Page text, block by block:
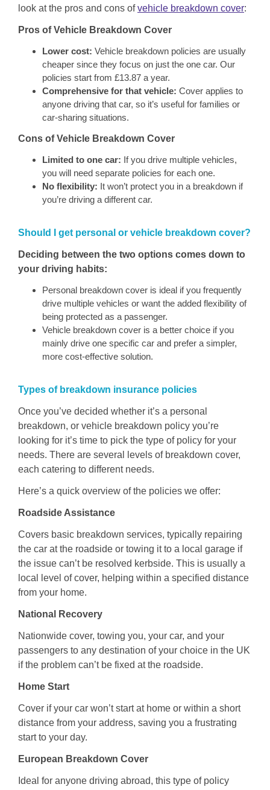
look at the pros and cons ofvehicle breakdown cover:
Pros of Vehicle Breakdown Cover
Lower cost: Vehicle breakdown policies are usually
cheaper since they focus on just the one car. Our
policies start from £13.87 a year.
Comprehensive for that vehicle: Cover applies to
anyone driving that car, so it’s useful for families or
car-sharing situations.
Cons of Vehicle Breakdown Cover
Limited to one car: If you drive multiple vehicles,
you will need separate policies for each one.
No flexibility: It won’t protect you in a breakdown if
you’re driving a different car.
Should I get personal or vehicle breakdown cover?
Deciding between the two options comes down to
your driving habits:
Personal breakdown cover is ideal if you frequently
drive multiple vehicles or want the added flexibility of
being protected as a passenger.
Vehicle breakdown cover is a better choice if you
mainly drive one specific car and prefer a simpler,
more cost-effective solution.
Types of breakdown insurance policies
Once you’ve decided whether it’s a personal
breakdown, or vehicle breakdown policy you’re
looking for it’s time to pick the type of policy for your
needs. There are several levels of breakdown cover,
each catering to different needs.
Here’s a quick overview of the policies we offer:
Roadside Assistance
Covers basic breakdown services, typically repairing
the car at the roadside or towing it to a local garage if
the issue can’t be resolved kerbside. This is usually a
local level of cover, helping within a specified distance
from your home.
National Recovery
Nationwide cover, towing you, your car, and your
passengers to any destination of your choice in the UK
if the problem can’t be fixed at the roadside.
Home Start
Cover if your car won’t start at home or within a short
distance from your address, saving you a frustrating
start to your day.
European Breakdown Cover
Ideal for anyone driving abroad, this type of policy